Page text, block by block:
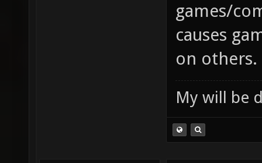
games/
causes
on others.
My will be